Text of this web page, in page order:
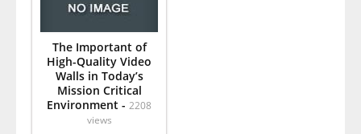
The Important of
High-Quality Video
Walls in Today’s
Mission Critical
Environment - 2208
views